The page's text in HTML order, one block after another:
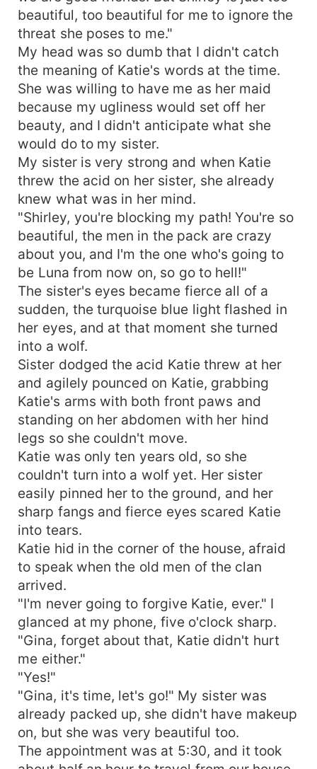
beautiful, too beautiful for me to ignore the
threat she poses to me."
My head was so dumb that I didn't catch
the meaning of Katie's words at the time.
She was willing to have me as her maid
because my ugliness would set off her
beauty, and I didn't anticipate what she
would do to my sister.
My sister is very strong and when Katie
threw the acid on her sister, she already
knew what was in her mind.
"Shirley, you're blocking my path! You're so
beautiful, the men in the pack are crazy
about you, and I'm the one who's going to
be Luna from now on, so go to hell!"
The sister's eyes became fierce all of a
sudden, the turquoise blue light flashed in
her eyes, and at that moment she turned
into a wolf.
Sister dodged the acid Katie threw at her
and agilely pounced on Katie, grabbing
Katie's arms with both front paws and
standing on her abdomen with her hind
legs so she couldn't move.
Katie was only ten years old, so she
couldn't turn into a wolf yet. Her sister
easily pinned her to the ground, and her
sharp fangs and fierce eyes scared Katie
into tears.
Katie hid in the corner of the house, afraid
to speak when the old men of the clan
arrived.
"I'm never going to forgive Katie, ever." I
glanced at my phone, five o'clock sharp.
"Gina, forget about that, Katie didn't hurt
me either."
"Yes!"
"Gina, it's time, let's go!" My sister was
already packed up, she didn't have makeup
on, but she was very beautiful too.
The appointment was at 5:30, and it took